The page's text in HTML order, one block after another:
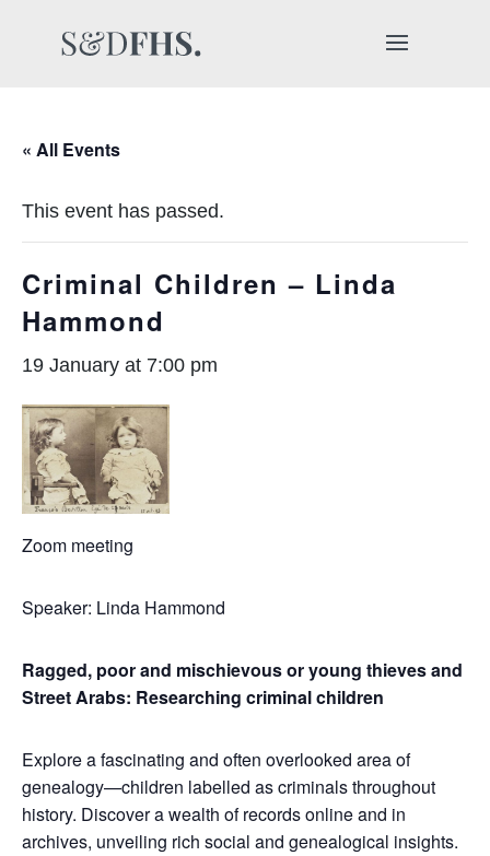
« All Events
This event has passed.
Criminal Children – Linda
Hammond
19 January at 7:00 pm
Zoom meeting
Speaker: Linda Hammond
Ragged, poor and mischievous or young thieves and
Street Arabs: Researching criminal children
Explore a fascinating and often overlooked area of
genealogy—children labelled as criminals throughout
history. Discover a wealth of records online and in
archives, unveiling rich social and genealogical insights.